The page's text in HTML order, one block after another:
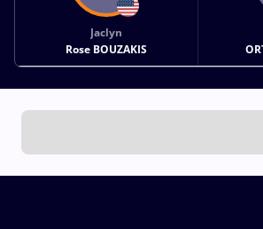
Jaclyn
Rose BOUZAKIS